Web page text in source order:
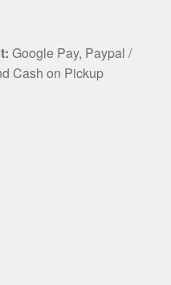
Google Pay, Paypal /
Cash on Pickup